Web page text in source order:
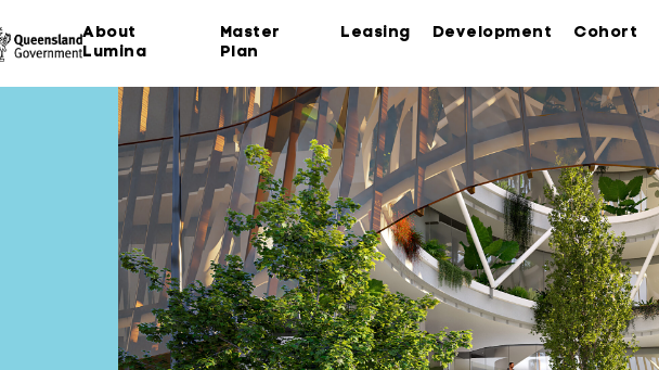
About
Lumina
Master
Plan
Leasing Development Cohort